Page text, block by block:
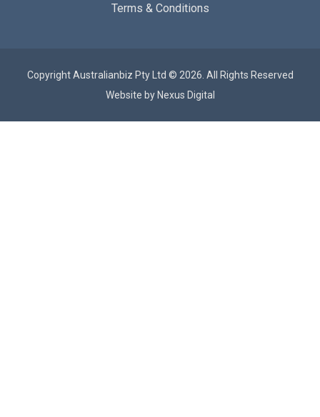
Terms & Conditions
Copyright Australianbiz Pty Ltd © 2026. All Rights Reserved
Website byNexus Digital